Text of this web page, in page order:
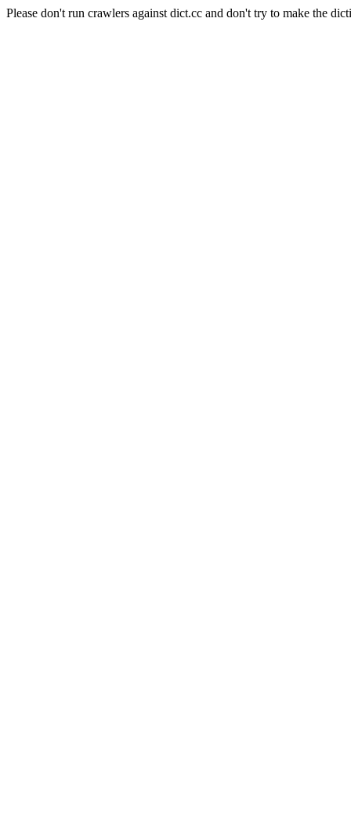
Please don't run crawlers against dict.cc and don't try to make the